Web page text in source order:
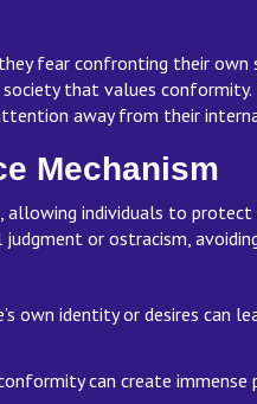
fear confronting their
that values
away from their
Mechanism
allowing individuals to
or ostracism,
own identity or desires can
can create